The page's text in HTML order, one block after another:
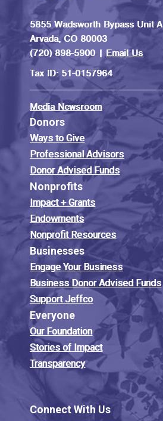
5855 Wadsworth Bypass Unit A
Arvada, CO 80003
(720) 898-5900 | Email Us
Tax ID: 51-0157964
Media Newsroom
Donors
Ways to Give
Professional Advisors
Donor Advised Funds
Nonprofits
Impact + Grants
Endowments
Nonprofit Resources
Businesses
Engage Your Business
Business Donor Advised Funds
Support Jeffco
Everyone
Our Foundation
Stories of Impact
Transparency
Connect With Us